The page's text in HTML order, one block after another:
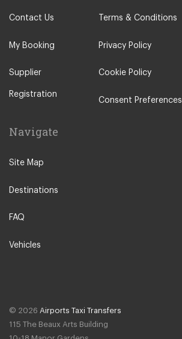
Contact Us
My Booking
Supplier
Registration
Terms & Conditions
Privacy Policy
Cookie Policy
Consent Preferences
Navigate
Site Map
Destinations
FAQ
Vehicles
© 2026 Airports Taxi Transfers
115 The Beaux Arts Building